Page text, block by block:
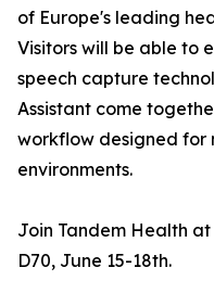
of Europe's leading
Visitors will be able to
speech capture
Assistant come
workflow designed for
environments.
Join Tandem Health
D70, June 15-18th.